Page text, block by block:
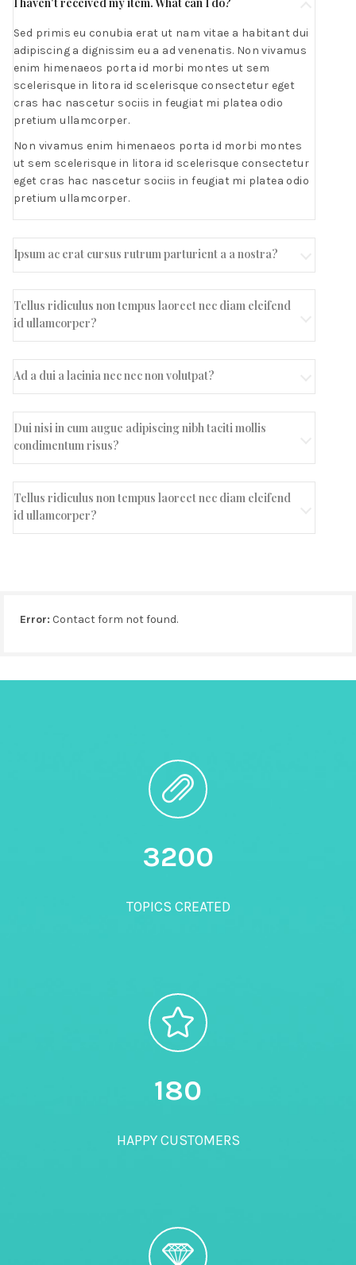
Sed primis eu conubia erat ut nam vitae a habitant dui
adipiscing a dignissim eu a ad venenatis. Non vivamus
enim himenaeos porta id morbi montes ut sem
scelerisque in litora id scelerisque consectetur eget
cras hac nascetur sociis in feugiat mi platea odio
pretium ullamcorper.
Non vivamus enim himenaeos porta id morbi montes
ut sem scelerisque in litora id scelerisque consectetur
eget cras hac nascetur sociis in feugiat mi platea odio
pretium ullamcorper.
Ipsum ac erat cursus rutrum parturient a a nostra?
Tellus ridiculus non tempus laoreet nec diam eleifend
id ullamcorper?
Ad a dui a lacinia nec nec non volutpat?
Dui nisi in cum augue adipiscing nibh taciti mollis
condimentum risus?
Tellus ridiculus non tempus laoreet nec diam eleifend
id ullamcorper?
Error: Contact form not found.
3200
TOPICS CREATED
180
HAPPY CUSTOMERS